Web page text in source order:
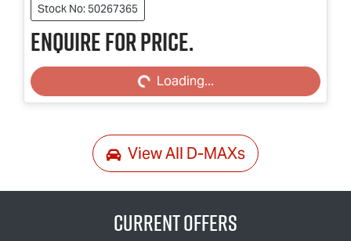
Stock No: 50267365
Enquire for price.
Loading... Loading...
View All D-MAXs
Current Offers